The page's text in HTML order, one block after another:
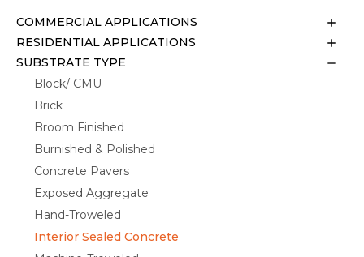
COMMERCIAL APPLICATIONS
RESIDENTIAL APPLICATIONS
SUBSTRATE TYPE
Block/ CMU
Brick
Broom Finished
Burnished & Polished
Concrete Pavers
Exposed Aggregate
Hand-Troweled
Interior Sealed Concrete